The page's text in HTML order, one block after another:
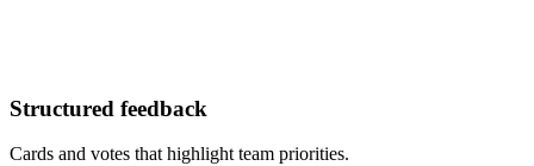
Structured feedback
Cards and votes that highlight team priorities.